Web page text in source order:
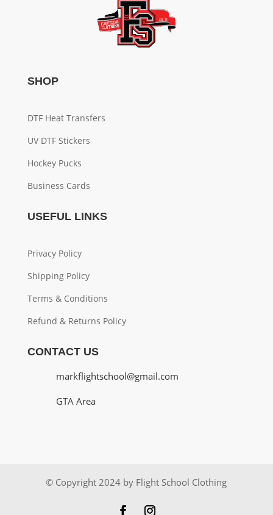
SHOP
DTF Heat Transfers
UV DTF Stickers
Hockey Pucks
Business Cards
USEFUL LINKS
Privacy Policy
Shipping Policy
Terms & Conditions
Refund & Returns Policy
CONTACT US
markflightschool@gmail.com
GTA Area
© Copyright 2024 by Flight School Clothing